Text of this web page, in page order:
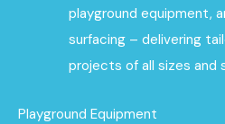
playground equipment,
surfacing – delivering
projects of all sizes and
Playground Equipment